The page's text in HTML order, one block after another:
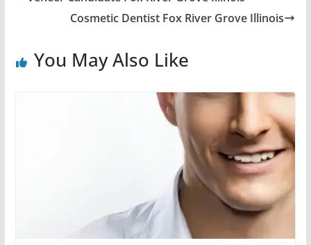
Cosmetic Dentist Fox River Grove Illinois
You May Also Like